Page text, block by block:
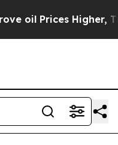
Higher, Trump